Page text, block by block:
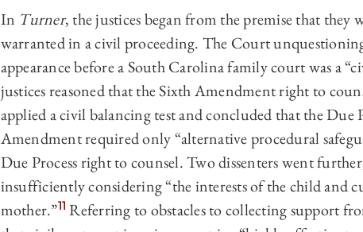
In Turner, the justices began from the premise that
warranted in a civil proceeding. The Court
appearance before a South Carolina family court was a
justices reasoned that the Sixth Amendment right to
applied a civil balancing test and concluded that the Due
Amendment required only “alternative procedural
Due Process right to counsel. Two dissenters went
insufficiently considering “the interests of the child and
mother.”11 Referring to obstacles to collecting support